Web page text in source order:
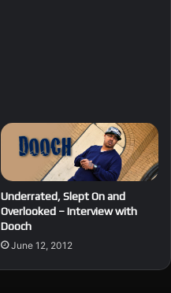
Underrated, Slept On and
Overlooked – Interview with
Dooch
June 12, 2012